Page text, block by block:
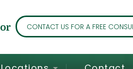
or CONTACT US FOR A FREE